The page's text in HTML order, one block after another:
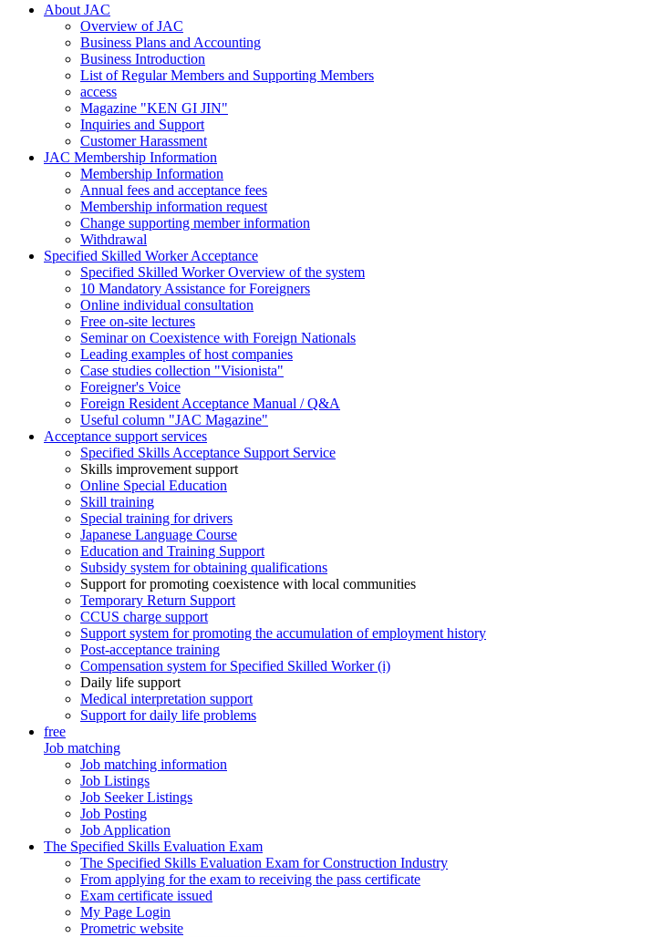
About JAC
Overview of JAC
Business Plans and Accounting
Business Introduction
List of Regular Members and Supporting Members
access
Magazine "KEN GI JIN"
Inquiries and Support
Customer Harassment
JAC Membership Information
Membership Information
Annual fees and acceptance fees
Membership information request
Change supporting member information
Withdrawal
Specified Skilled Worker Acceptance
Specified Skilled Worker Overview of the system
10 Mandatory Assistance for Foreigners
Online individual consultation
Free on-site lectures
Seminar on Coexistence with Foreign Nationals
Leading examples of host companies
Case studies collection "Visionista"
Foreigner's Voice
Foreign Resident Acceptance Manual / Q&A
Useful column "JAC Magazine"
Acceptance support services
Specified Skills Acceptance Support Service
Skills improvement support
Online Special Education
Skill training
Special training for drivers
Japanese Language Course
Education and Training Support
Subsidy system for obtaining qualifications
Support for promoting coexistence with local communities
Temporary Return Support
CCUS charge support
Support system for promoting the accumulation of employment history
Post-acceptance training
Compensation system for Specified Skilled Worker (i)
Daily life support
Medical interpretation support
Support for daily life problems
free
Job matching
Job matching information
Job Listings
Job Seeker Listings
Job Posting
Job Application
The Specified Skills Evaluation Exam
The Specified Skills Evaluation Exam for Construction Industry
From applying for the exam to receiving the pass certificate
Exam certificate issued
My Page Login
Prometric website